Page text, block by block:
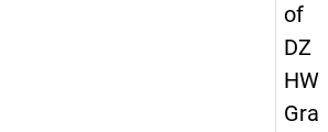
of
DZ
HW
Gra